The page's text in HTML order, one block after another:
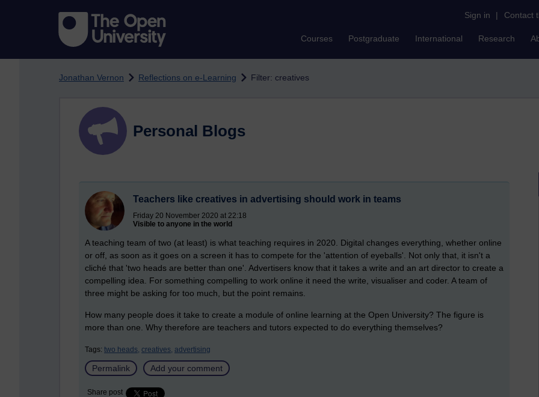
Sign in | Contact
Courses Postgraduate International Research
Jonathan Vernon Reflections on e-Learning Filter: creatives
Personal Blogs
Teachers like creatives in advertising should work in teams
Friday 20 November 2020 at 22:18
Visible to anyone in the world
A teaching team of two (at least) is what teaching requires in 2020. Digital changes everything, whether online
or off, as soon as it goes on a screen it has to compete for the 'attention of eyeballs'. Not only that, it isn't a
cliché that 'two heads are better than one'. Advertisers know that it takes a write and an art director to create a
compelling idea. For something compelling to work online it need the write, visualiser and coder. A team of
three might be asking for too much, but the point remains.
How many people does it take to create a module of online learning at the Open University? The figure is
more than one. Why therefore are teachers and tutors expected to do everything themselves?
Tags: two heads, creatives, advertising
Permalink Add your comment
Share post